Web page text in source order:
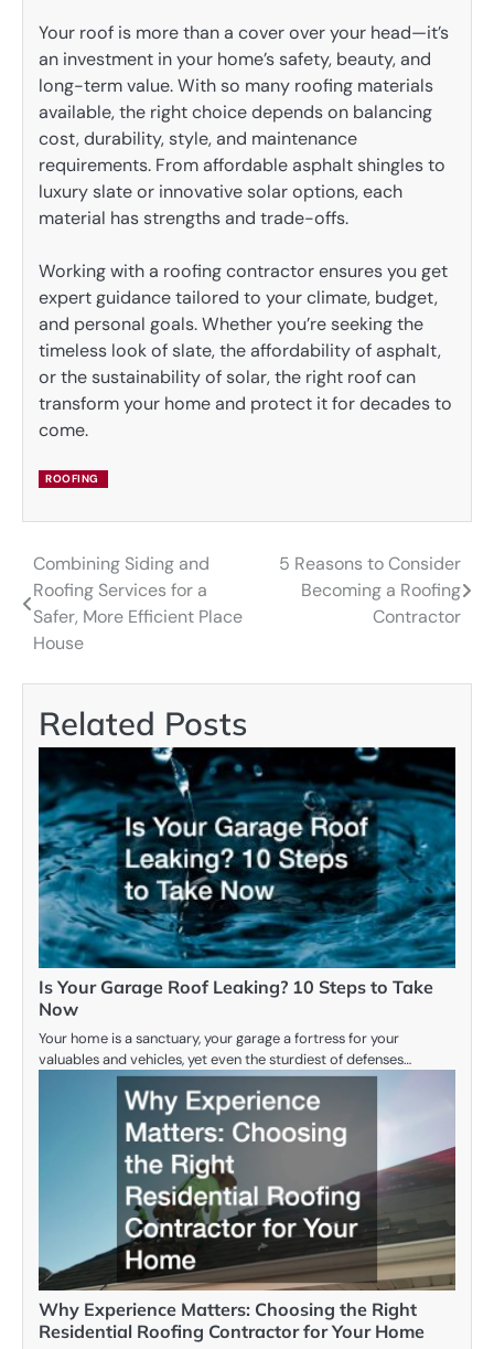
Your roof is more than a cover over your head—it’s
an investment in your home’s safety, beauty, and
long-term value. With so many roofing materials
available, the right choice depends on balancing
cost, durability, style, and maintenance
requirements. From affordable asphalt shingles to
luxury slate or innovative solar options, each
material has strengths and trade-offs.
Working with a roofing contractor ensures you get
expert guidance tailored to your climate, budget,
and personal goals. Whether you’re seeking the
timeless look of slate, the affordability of asphalt,
or the sustainability of solar, the right roof can
transform your home and protect it for decades to
come.
ROOFING
Post
navigation
Combining Siding and
Roofing Services for a
Safer, More Efficient Place
House
5 Reasons to Consider
Becoming a Roofing
Contractor
Related Posts
Is Your Garage Roof Leaking? 10 Steps to Take
Now
Your home is a sanctuary, your garage a fortress for your
valuables and vehicles, yet even the sturdiest of defenses…
Why Experience Matters: Choosing the Right
Residential Roofing Contractor for Your Home